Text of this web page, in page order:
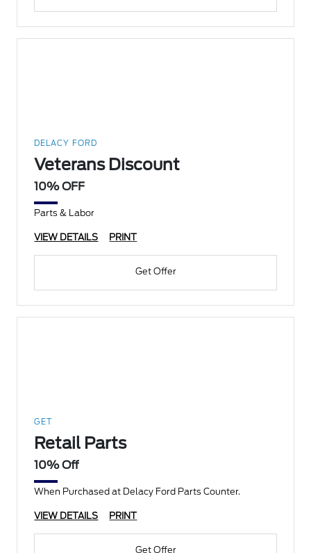
DELACY FORD
Veterans Discount
10% OFF
Parts & Labor
VIEW DETAILS PRINT
Get Offer
GET
Retail Parts
10% Off
When Purchased at Delacy Ford Parts Counter.
VIEW DETAILS PRINT
Get Offer